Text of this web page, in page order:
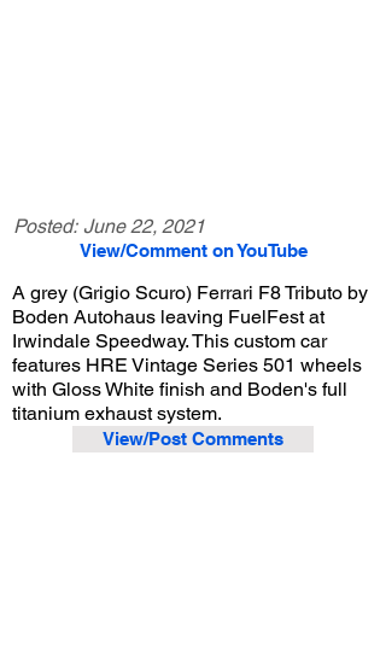
Posted: June 22, 2021
View/Comment on YouTube
A grey (Grigio Scuro) Ferrari F8 Tributo by
Boden Autohaus leaving FuelFest at
Irwindale Speedway. This custom car
features HRE Vintage Series 501 wheels
with Gloss White finish and Boden's full
titanium exhaust system.
View/Post Comments